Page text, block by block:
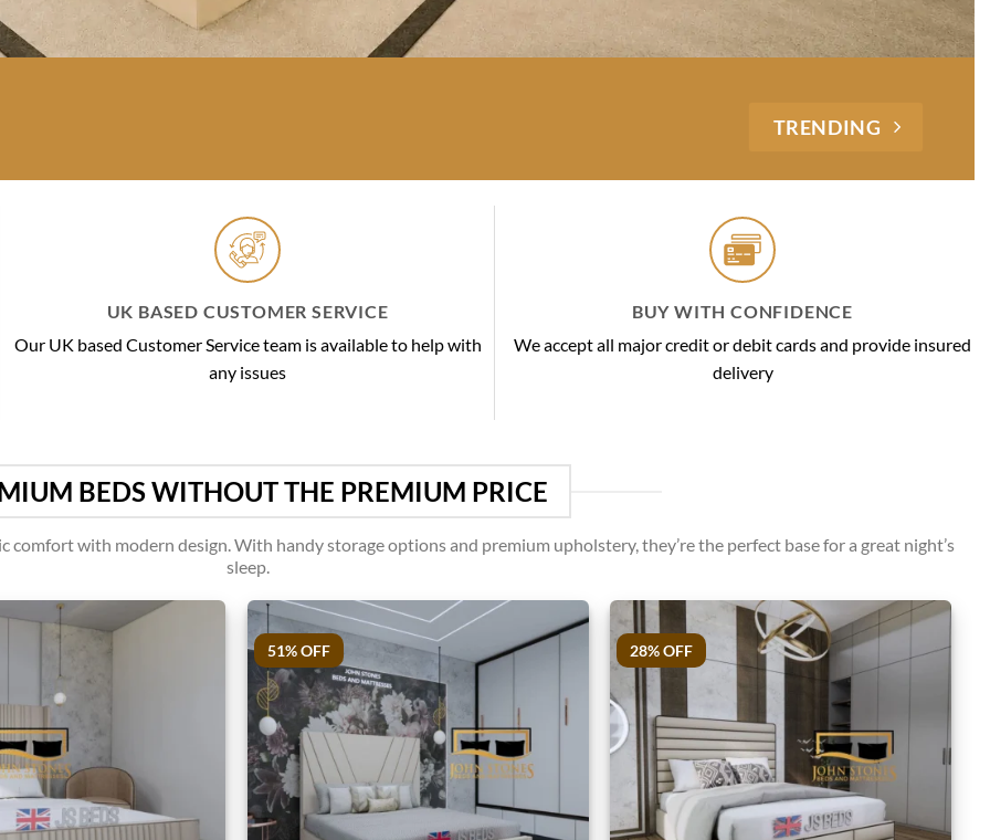
TRENDING
UK BASED CUSTOMER SERVICE
Our UK based Customer Service team is available to help with
any issues
BUY WITH CONFIDENCE
We accept all major credit or debit cards and provide insured
delivery
BEDS WITHOUT THE PREMIUM PRICE
comfort with modern design. With handy storage options and premium upholstery, they’re the perfect base for a great night’s
sleep.
51% OFF 28% OFF